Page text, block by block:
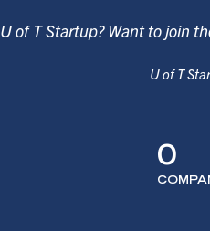
U of T Startup? Want to join
U of T
0